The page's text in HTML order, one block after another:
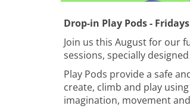
Drop-in Play Pods -
Join us this August for our
sessions, specially
Play Pods provide a safe
create, climb and play
imagination, movement